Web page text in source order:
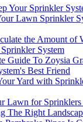
Your Sprinkler
Lawn Sprinkler
the Amount of
System
Guide To Zoysia
Best Friend
Yard with
Lawn for
The Right